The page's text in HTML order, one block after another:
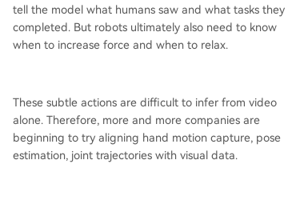
tell the model what humans saw and what tasks they
completed. But robots ultimately also need to know
when to increase force and when to relax.
These subtle actions are difficult to infer from video
alone. Therefore, more and more companies are
beginning to try aligning hand motion capture, pose
estimation, joint trajectories with visual data.